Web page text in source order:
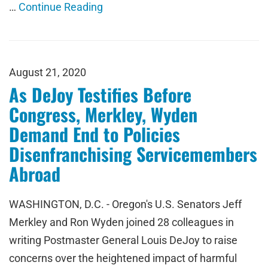
… Continue Reading
August 21, 2020
As DeJoy Testifies Before
Congress, Merkley, Wyden
Demand End to Policies
Disenfranchising Servicemembers
Abroad
WASHINGTON, D.C. - Oregon's U.S. Senators Jeff
Merkley and Ron Wyden joined 28 colleagues in
writing Postmaster General Louis DeJoy to raise
concerns over the heightened impact of harmful